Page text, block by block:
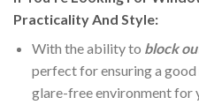
Practicality And Style:
With the ability to block
perfect for ensuring a good
glare-free environment for